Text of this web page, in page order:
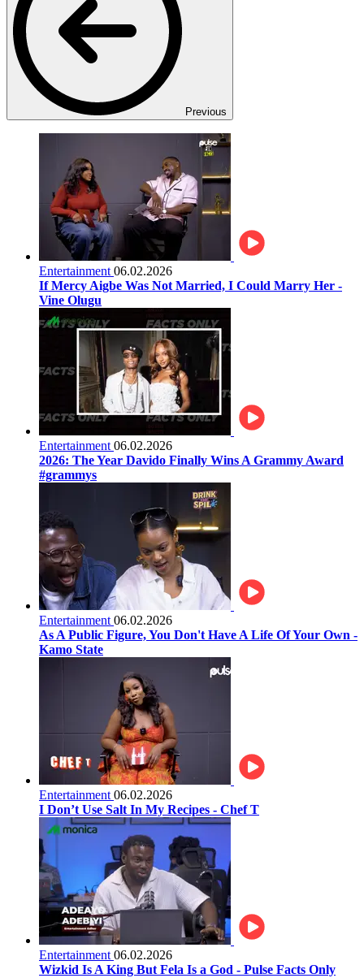
Previous
Entertainment 06.02.2026
If Mercy Aigbe Was Not Married, I Could Marry Her -
Vine Olugu
Entertainment 06.02.2026
2026: The Year Davido Finally Wins A Grammy Award
#grammys
Entertainment 06.02.2026
As A Public Figure, You Don't Have A Life Of Your Own -
Kamo State
Entertainment 06.02.2026
I Don’t Use Salt In My Recipes - Chef T
Entertainment 06.02.2026
Wizkid Is A King But Fela Is a God - Pulse Facts Only